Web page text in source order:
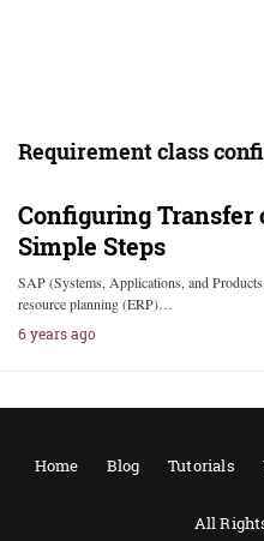
Requirement class
Configuring Transfer
Simple Steps
SAP (Systems, Applications, and
resource planning (ERP)…
6 years ago
Home Blog Tutorials
All